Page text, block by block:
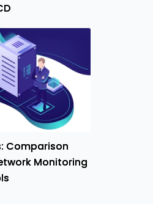
Comparison
Monitoring